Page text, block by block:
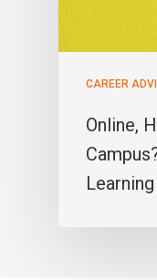
CAREER
Online,